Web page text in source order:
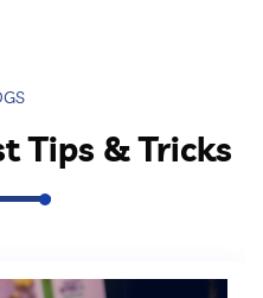
Tips & Tricks